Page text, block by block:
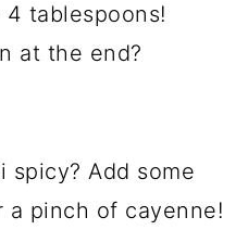
4 tablespoons!
at the end?
spicy? Add some
a pinch of cayenne!